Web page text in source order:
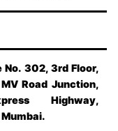
No. 302, 3rd Floor,
Road Junction,
Highway,